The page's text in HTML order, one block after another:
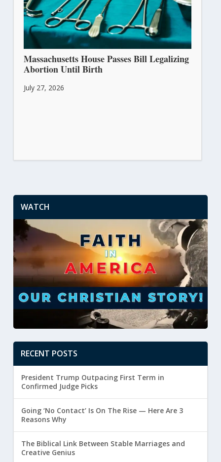
Massachusetts House Passes Bill Legalizing
Abortion Until Birth
July 27, 2026
WATCH
RECENT POSTS
President Trump Outpacing First Term in
Confirmed Judge Picks
Going ‘No Contact’ Is On The Rise — Here Are 3
Reasons Why
The Biblical Link Between Stable Marriages and
Creative Genius